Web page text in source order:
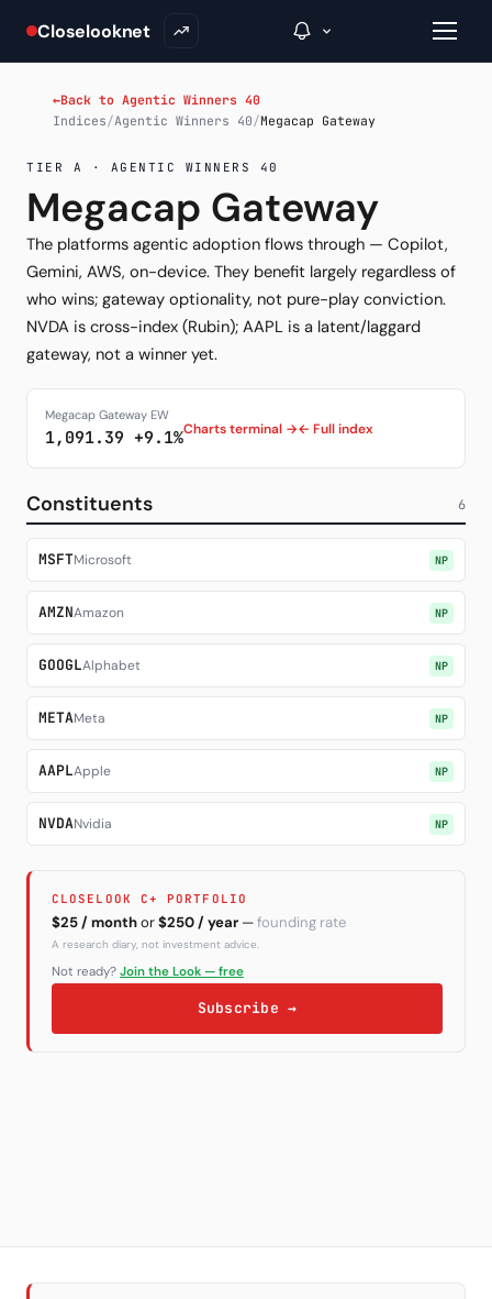
Closelooknet
Inside C+
A Closer Look
The Vault
Portfolio Books
Weekly Signal
The Indices
Subscribe
←Back to Agentic Winners 40
Indices/Agentic Winners 40/Megacap Gateway
TIER A · AGENTIC WINNERS 40
Megacap Gateway
The platforms agentic adoption flows through — Copilot,
Gemini, AWS, on-device. They benefit largely regardless of
who wins; gateway optionality, not pure-play conviction.
NVDA is cross-index (Rubin); AAPL is a latent/laggard
gateway, not a winner yet.
Megacap Gateway EW
1,091.39 +9.1%Charts terminal →← Full index
Constituents 6
MSFTMicrosoft NP
AMZNAmazon NP
GOOGLAlphabet NP
METAMeta NP
AAPLApple NP
NVDANvidia NP
CLOSELOOK C+ PORTFOLIO
$25 / monthor$250 / year —founding rate
A research diary, not investment advice.
Not ready? Join the Look — free
Subscribe →